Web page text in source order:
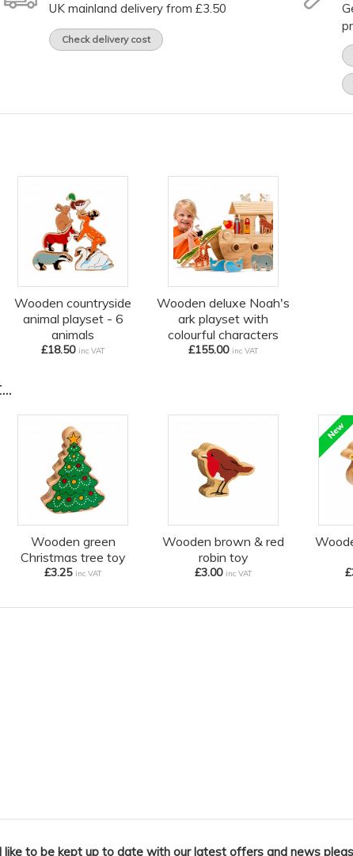
UK mainland delivery from £3.50
Check delivery cost
Wooden countryside
animal playset - 6
animals
£18.50 inc VAT
Wooden deluxe Noah's
ark playset with
colourful characters
£155.00 inc VAT
Wooden green
Christmas tree toy
£3.25 inc VAT
Wooden brown & red
robin toy
£3.00 inc VAT
like to be kept up to date with our latest offers and news